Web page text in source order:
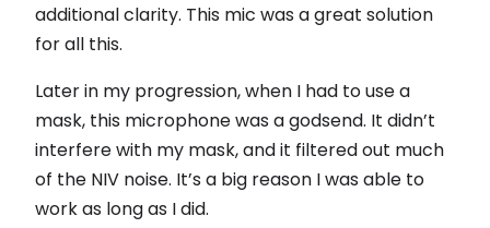
additional clarity. This mic was a great solution
for all this.
Later in my progression, when I had to use a
mask, this microphone was a godsend. It didn’t
interfere with my mask, and it filtered out much
of the NIV noise. It’s a big reason I was able to
work as long as I did.